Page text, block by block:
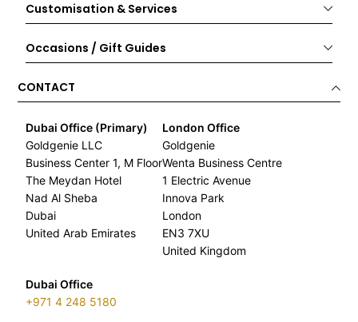
Customisation & Services
Occasions / Gift Guides
CONTACT
Dubai Office (Primary)
Goldgenie LLC
Business Center 1, M Floor
The Meydan Hotel
Nad Al Sheba
Dubai
United Arab Emirates
London Office
Goldgenie
Wenta Business Centre
1 Electric Avenue
Innova Park
London
EN3 7XU
United Kingdom
Dubai Office
+971 4 248 5180